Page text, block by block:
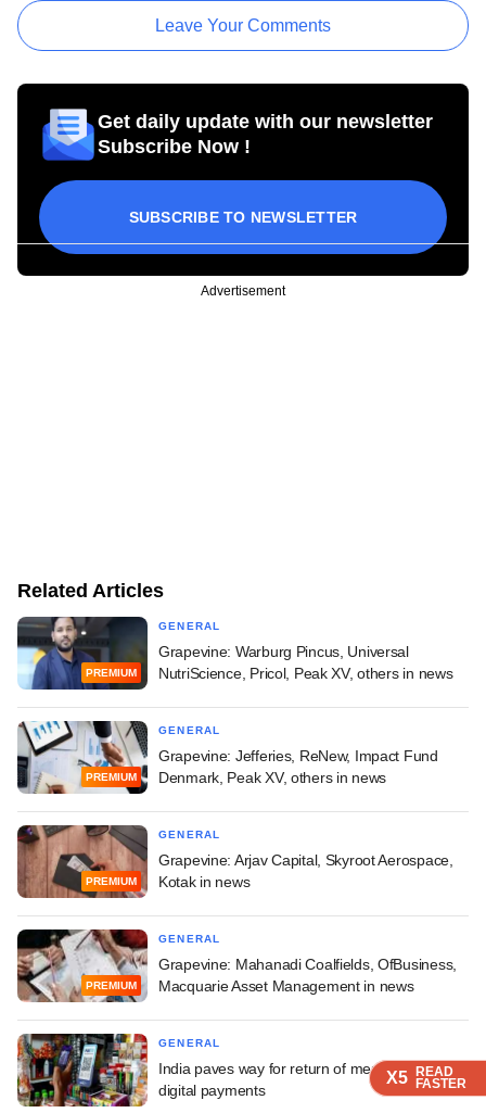
X5 READ
FASTER
X5 READ
FASTER
X5 READ
FASTER
Leave Your Comments
Get daily update with our newsletter
Subscribe Now !
SUBSCRIBE TO NEWSLETTER
Advertisement
Related Articles
PREMIUM
GENERAL
Grapevine: Warburg Pincus, Universal
NutriScience, Pricol, Peak XV, others in news
PREMIUM
GENERAL
Grapevine: Jefferies, ReNew, Impact Fund
Denmark, Peak XV, others in news
PREMIUM
GENERAL
Grapevine: Arjav Capital, Skyroot Aerospace,
Kotak in news
PREMIUM
GENERAL
Grapevine: Mahanadi Coalfields, OfBusiness,
Macquarie Asset Management in news
GENERAL
India paves way for return of merchant fees on
digital payments
X5 READ
FASTER